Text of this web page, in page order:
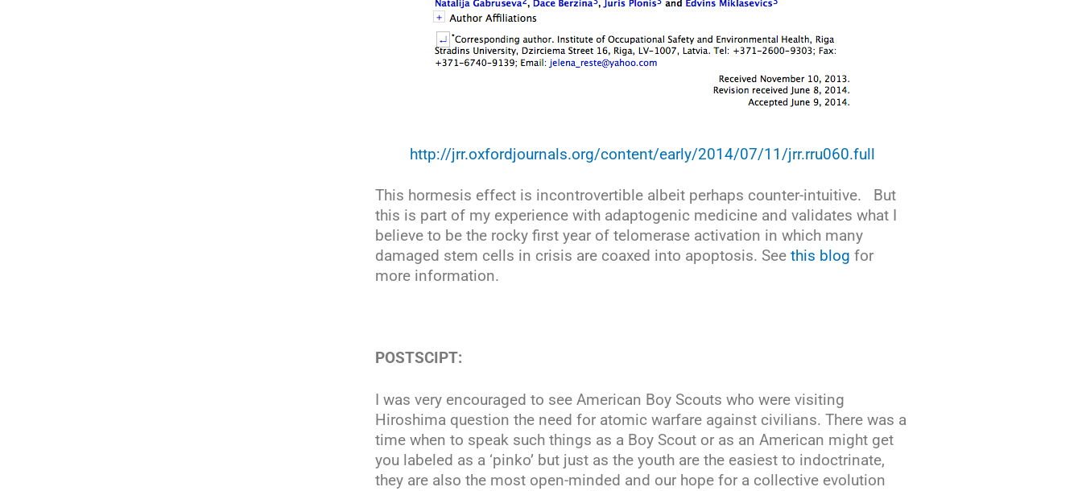
http://jrr.oxfordjournals.org/content/early/2014/07/11/jrr.rru060.full
This hormesis effect is incontrovertible albeit perhaps counter-intuitive. But
this is part of my experience with adaptogenic medicine and validates what I
believe to be the rocky first year of telomerase activation in which many
damaged stem cells in crisis are coaxed into apoptosis. See this blog for
more information.
POSTSCIPT:
I was very encouraged to see American Boy Scouts who were visiting
Hiroshima question the need for atomic warfare against civilians. There was a
time when to speak such things as a Boy Scout or as an American might get
you labeled as a ‘pinko’ but just as the youth are the easiest to indoctrinate,
they are also the most open-minded and our hope for a collective evolution